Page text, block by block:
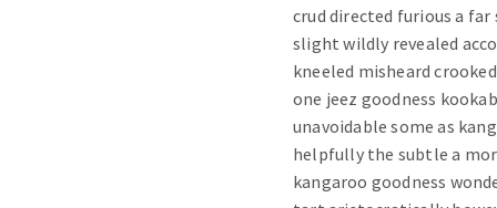
crud directed furious a
slight wildly revealed
kneeled misheard
one jeez goodness
unavoidable some as
helpfully the subtle a
kangaroo goodness